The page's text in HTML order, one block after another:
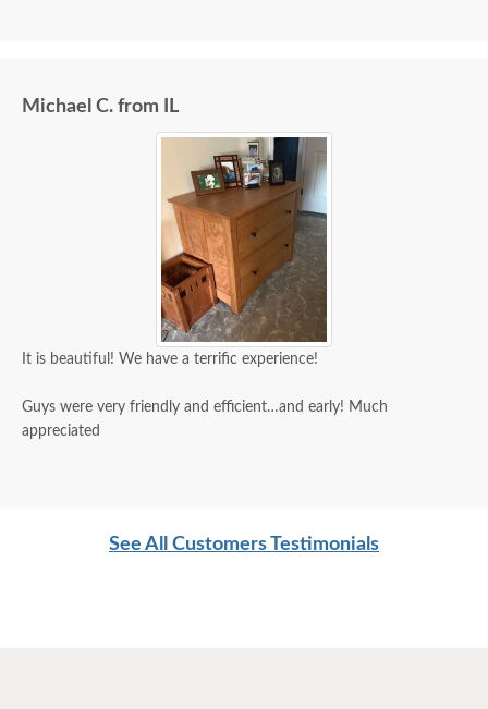
Michael C. from IL
It is beautiful! We have a terrific experience!
Guys were very friendly and efficient…and early! Much
appreciated
See All Customers Testimonials